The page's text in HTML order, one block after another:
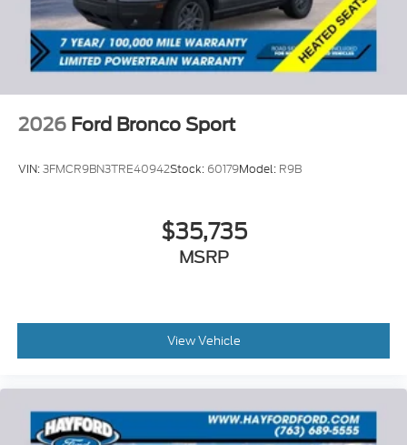
2026 Ford Bronco Sport
VIN:3FMCR9BN3TRE40942Stock: 60179Model: R9B
$35,735
MSRP
View Vehicle